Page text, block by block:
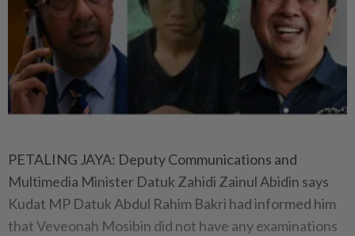
PETALING JAYA: Deputy Communications and
Multimedia Minister Datuk Zahidi Zainul Abidin says
Kudat MP Datuk Abdul Rahim Bakri had informed him
that Veveonah Mosibin did not have any examinations